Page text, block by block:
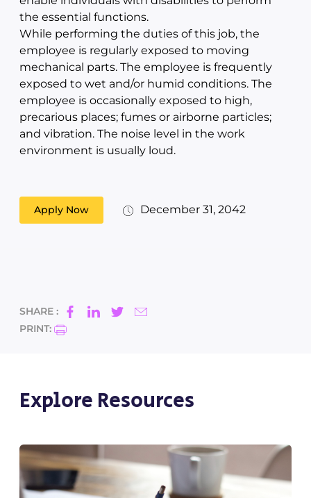
the essential functions.
While performing the duties of this job, the
employee is regularly exposed to moving
mechanical parts. The employee is frequently
exposed to wet and/or humid conditions. The
employee is occasionally exposed to high,
precarious places; fumes or airborne particles;
and vibration. The noise level in the work
environment is usually loud.
Apply Now December 31, 2042
SHARE :
PRINT:
Explore Resources